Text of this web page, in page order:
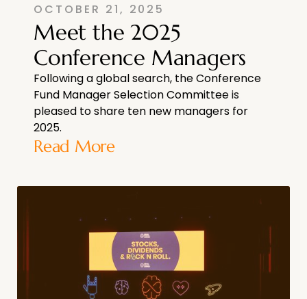
OCTOBER 21, 2025
Meet the 2025
Conference Managers
Following a global search, the Conference
Fund Manager Selection Committee is
pleased to share ten new managers for
2025.
Read More